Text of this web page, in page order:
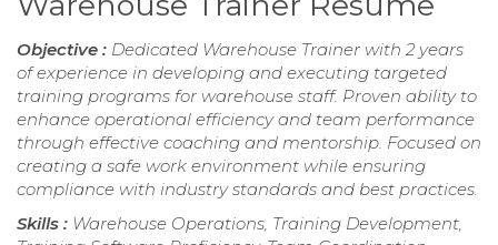
Objective : Dedicated Warehouse Trainer with 2 years
of experience in developing and executing targeted
training programs for warehouse staff. Proven ability to
enhance operational efficiency and team performance
through effective coaching and mentorship. Focused on
creating a safe work environment while ensuring
compliance with industry standards and best practices.
Skills : Warehouse Operations, Training Development,